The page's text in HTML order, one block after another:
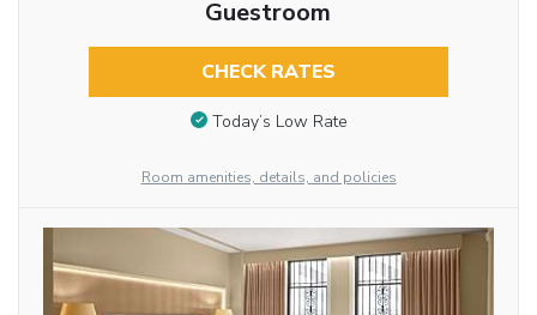
Guestroom
CHECK RATES
Today’s Low Rate
Room amenities, details, and policies